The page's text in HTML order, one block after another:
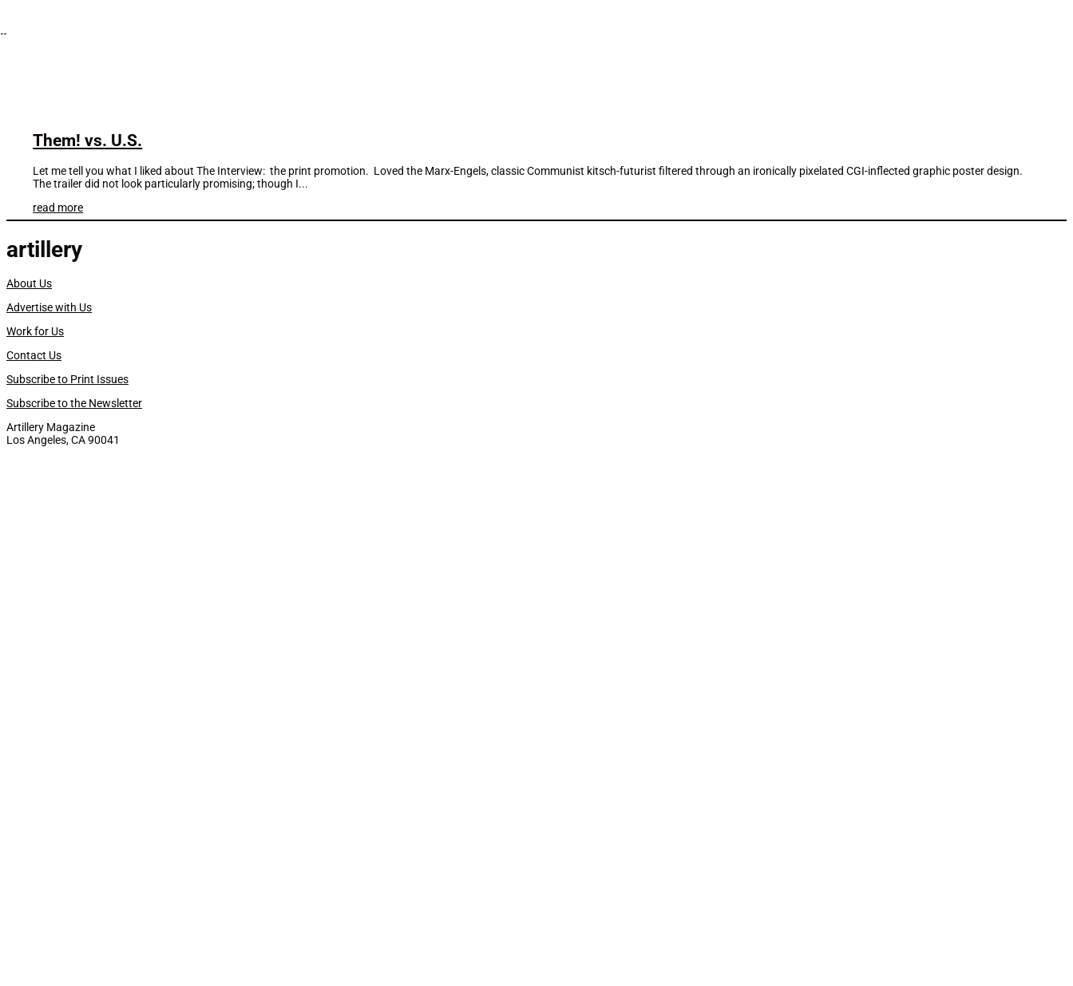
Them! vs. U.S.
Let me tell you what I liked about The Interview: the print promotion. Loved the Marx-Engels, classic Communist kitsch-futurist filtered through an ironically pixelated CGI-inflected graphic poster design.
The trailer did not look particularly promising; though I...
read more
artillery
About Us
Advertise with Us
Work for Us
Contact Us
Subscribe to Print Issues
Subscribe to the Newsletter
Artillery Magazine
Los Angeles, CA 90041